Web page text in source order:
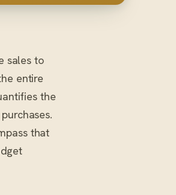
sales to
entire
the
that